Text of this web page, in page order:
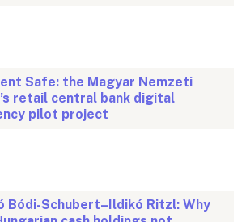
Safe: the Magyar Nemzeti
retail central bank digital
pilot project
Bódi-Schubert–Ildikó Ritzl: Why